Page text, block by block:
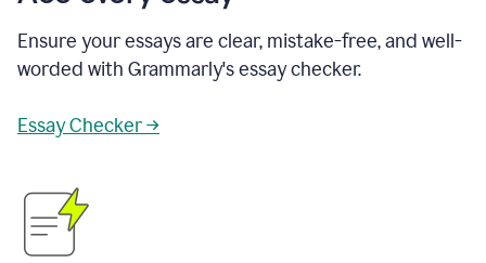
Ensure your essays are clear, mistake-free, and well-
worded with Grammarly's essay checker.
Essay Checker →